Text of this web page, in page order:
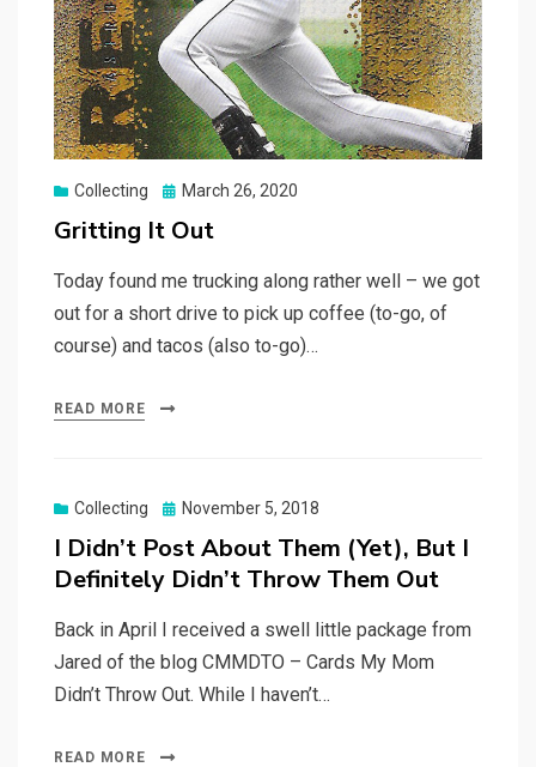
Collecting
Posted
March 26, 2020
Gritting It Out
Today found me trucking along rather well – we got
out for a short drive to pick up coffee (to-go, of
course) and tacos (also to-go)…
READ MORE
Collecting
Posted
November 5, 2018
I Didn’t Post About Them (Yet), But I
Definitely Didn’t Throw Them Out
Back in April I received a swell little package from
Jared of the blog CMMDTO – Cards My Mom
Didn’t Throw Out. While I haven’t…
READ MORE